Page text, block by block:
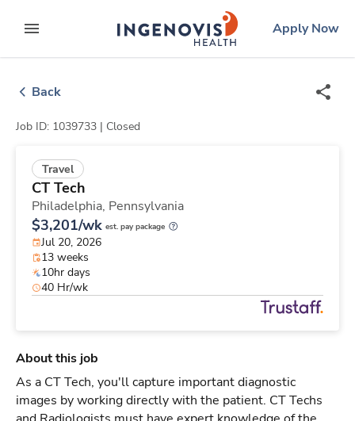
to contentexpand main menu
ingenovislogo
Apply Now
Back
Job ID: 1039733 | Closed
Travel
CT Tech
Philadelphia, Pennsylvania
$3,201/wk est. pay package
Jul 20, 2026
13 weeks
10hr days
40 Hr/wk
About this job
As a CT Tech, you'll capture important diagnostic
images by working directly with the patient. CT Techs